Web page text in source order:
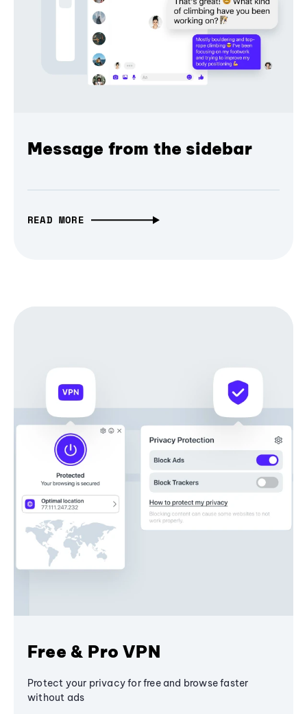
Message from the sidebar
READ MORE
Free & Pro VPN
Protect your privacy for free and browse faster
without ads